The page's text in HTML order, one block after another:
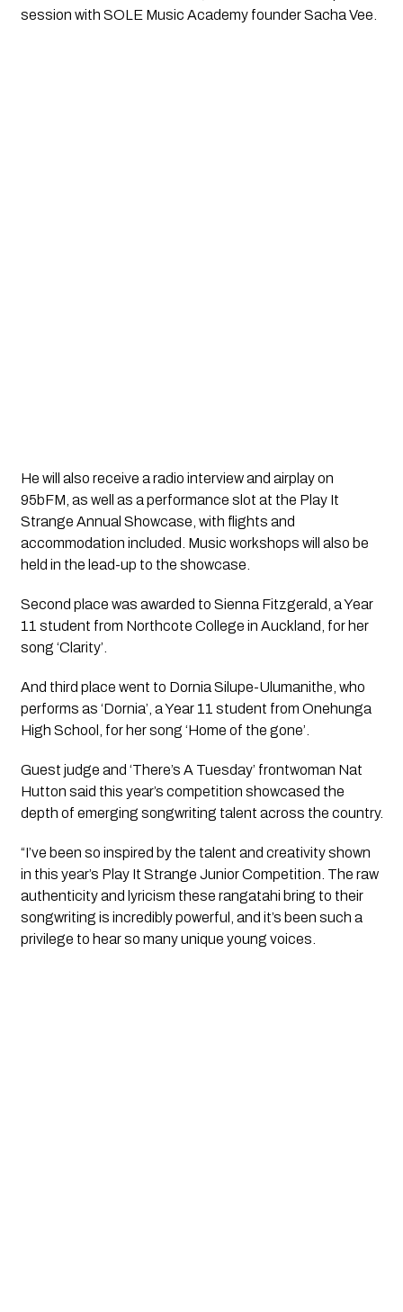
session with SOLE Music Academy founder Sacha Vee.
He will also receive a radio interview and airplay on
95bFM, as well as a performance slot at the Play It
Strange Annual Showcase, with flights and
accommodation included. Music workshops will also be
held in the lead-up to the showcase.
Second place was awarded to Sienna Fitzgerald, a Year
11 student from Northcote College in Auckland, for her
song ‘Clarity’.
And third place went to Dornia Silupe-Ulumanithe, who
performs as ‘Dornia’, a Year 11 student from Onehunga
High School, for her song ‘Home of the gone’.
Guest judge and ‘There’s A Tuesday’ frontwoman Nat
Hutton said this year’s competition showcased the
depth of emerging songwriting talent across the country.
“I’ve been so inspired by the talent and creativity shown
in this year’s Play It Strange Junior Competition. The raw
authenticity and lyricism these rangatahi bring to their
songwriting is incredibly powerful, and it’s been such a
privilege to hear so many unique young voices.